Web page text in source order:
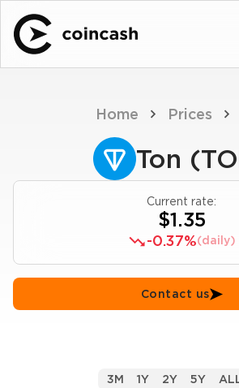
Home Prices
Ton
Current rate:
$1.35
-0.37%(daily)
Contact us
3M 1Y 2Y 5Y